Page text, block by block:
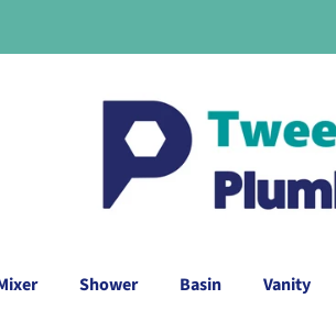
Shower Basin Vanity